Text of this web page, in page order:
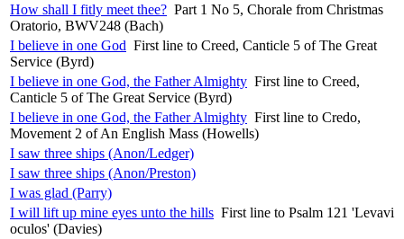
How shall I fitly meet thee? Part 1 No 5, Chorale from Christmas
Oratorio, BWV248 (Bach)
I believe in one God First line to Creed, Canticle 5 of The Great
Service (Byrd)
I believe in one God, the Father Almighty First line to Creed,
Canticle 5 of The Great Service (Byrd)
I believe in one God, the Father Almighty First line to Credo,
Movement 2 of An English Mass (Howells)
I saw three ships (Anon/Ledger)
I saw three ships (Anon/Preston)
I was glad (Parry)
I will lift up mine eyes unto the hills First line to Psalm 121 'Levavi
oculos' (Davies)